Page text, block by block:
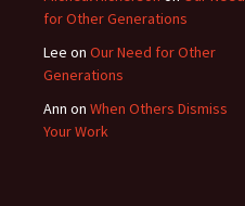
for Other Generations
Lee on Our Need for Other
Generations
Ann on When Others Dismiss
Your Work